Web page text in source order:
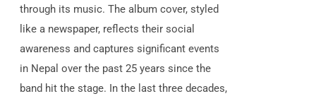
through its music. The album cover, styled
like a newspaper, reflects their social
awareness and captures significant events
in Nepal over the past 25 years since the
band hit the stage. In the last three decades,